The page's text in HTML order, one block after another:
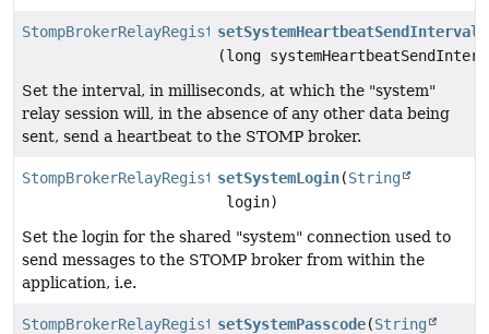
StompBrokerRelayRegistrationsetSystemHeartbeatSendInterval
(long
Set the interval, in milliseconds, at which the "system"
relay session will, in the absence of any other data being
sent, send a heartbeat to the STOMP broker.
StompBrokerRelayRegistrationsetSystemLogin(String
login)
Set the login for the shared "system" connection used to
send messages to the STOMP broker from within the
application, i.e.
StompBrokerRelayRegistrationsetSystemPasscode(String